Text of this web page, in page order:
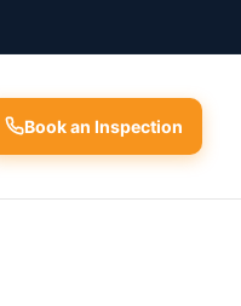
Book an Inspection